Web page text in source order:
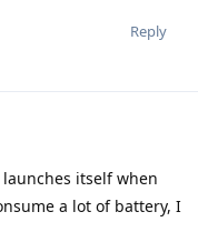
Reply
itself when
a lot of battery, I